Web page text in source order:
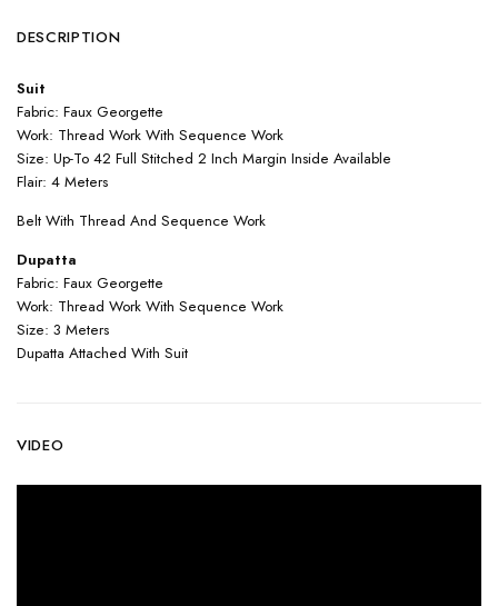
DESCRIPTION
Suit
Fabric: Faux Georgette
Work: Thread Work With Sequence Work
Size: Up-To 42 Full Stitched 2 Inch Margin Inside Available
Flair: 4 Meters
Belt With Thread And Sequence Work
Dupatta
Fabric: Faux Georgette
Work: Thread Work With Sequence Work
Size: 3 Meters
Dupatta Attached With Suit
VIDEO